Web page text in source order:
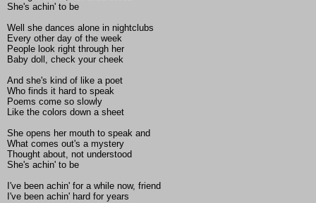
She's achin' to be
Well she dances alone in nightclubs
Every other day of the week
People look right through her
Baby doll, check your cheek
And she's kind of like a poet
Who finds it hard to speak
Poems come so slowly
Like the colors down a sheet
She opens her mouth to speak and
What comes out's a mystery
Thought about, not understood
She's achin' to be
I've been achin' for a while now, friend
I've been achin' hard for years